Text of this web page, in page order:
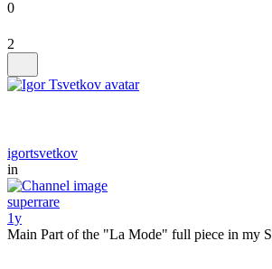
0
2
igortsvetkov
in
superrare
1y
Main Part of the "La Mode" full piece in my